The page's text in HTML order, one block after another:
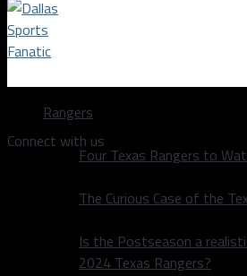
Dallas Sports Fanatic
Connect with us
Rangers
Four Texas Rangers to
The Curious Case of the
Is the Postseason a
2024 Texas Rangers?